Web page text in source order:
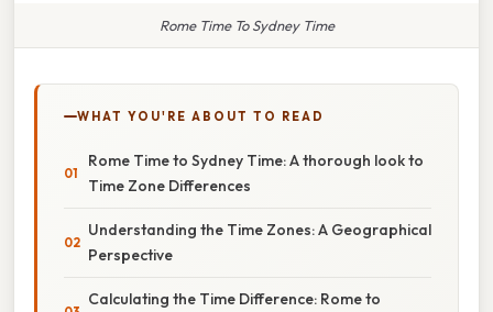
Rome Time To Sydney Time
WHAT YOU'RE ABOUT TO READ
Rome Time to Sydney Time: A thorough look to
Time Zone Differences
Understanding the Time Zones: A Geographical
Perspective
Calculating the Time Difference: Rome to